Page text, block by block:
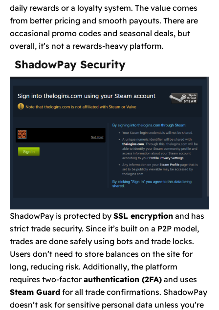
daily rewards or a loyalty system. The value comes
from better pricing and smooth payouts. There are
occasional promo codes and seasonal deals, but
overall, it’s not a rewards-heavy platform.
ShadowPay Security
ShadowPay is protected by SSL encryption and has
strict trade security. Since it’s built on a P2P model,
trades are done safely using bots and trade locks.
Users don’t need to store balances on the site for
long, reducing risk. Additionally, the platform
requires two-factorauthentication (2FA) and uses
Steam Guard for all trade confirmations. ShadowPay
doesn’t ask for sensitive personal data unless you’re